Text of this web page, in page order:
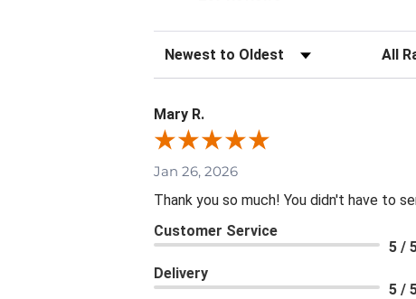
Sort Reviews Filter
Mary R.
Jan 26, 2026
Thank you so much! You didn't have to
Customer Service
5 /
Delivery
5 /